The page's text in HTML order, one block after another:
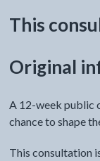
This
Original
A 12-week public
chance to shape
This consultation